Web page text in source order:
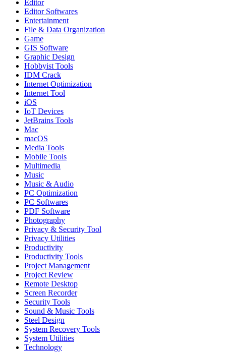
Editor
Editor Softwares
Entertainment
File & Data Organization
Game
GIS Software
Graphic Design
Hobbyist Tools
IDM Crack
Internet Optimization
Internet Tool
iOS
IoT Devices
JetBrains Tools
Mac
macOS
Media Tools
Mobile Tools
Multimedia
Music
Music & Audio
PC Optimization
PC Softwares
PDF Software
Photography
Privacy & Security Tool
Privacy Utilities
Productivity
Productivity Tools
Project Management
Project Review
Remote Desktop
Screen Recorder
Security Tools
Sound & Music Tools
Steel Design
System Recovery Tools
System Utilities
Technology